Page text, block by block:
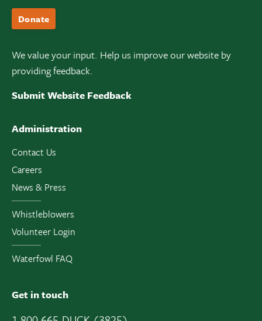
Donate
We value your input. Help us improve our website by
providing feedback.
Submit Website Feedback
Administration
Contact Us
Careers
News & Press
Whistleblowers
Volunteer Login
Waterfowl FAQ
Get in touch